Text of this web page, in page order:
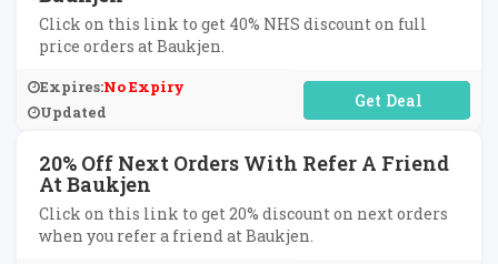
Click on this link to get 40% NHS discount on full
price orders at Baukjen.
Expires:No Expiry
Updated
No Code Required
20% Off Next Orders With Refer A Friend
At Baukjen
Click on this link to get 20% discount on next orders
when you refer a friend at Baukjen.